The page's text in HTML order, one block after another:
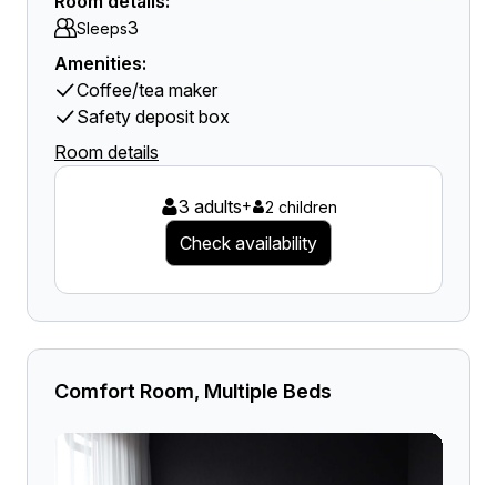
Sleeps3
Amenities:
Coffee/tea maker
Safety deposit box
Room details
3 adults+ 2 children
Check availability
Comfort Room, Multiple Beds